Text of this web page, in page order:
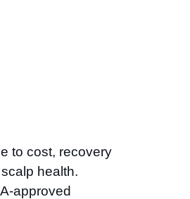
to cost, recovery
health.
approved